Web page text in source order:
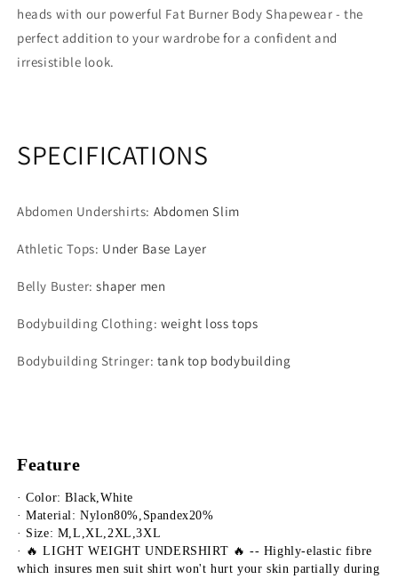
heads with our powerful Fat Burner Body Shapewear - the
perfect addition to your wardrobe for a confident and
irresistible look.
SPECIFICATIONS
Abdomen Undershirts: Abdomen Slim
Athletic Tops: Under Base Layer
Belly Buster:shaper men
Bodybuilding Clothing: weight loss tops
Bodybuilding Stringer: tank top bodybuilding
Feature
· Color: Black,White
· Material: Nylon80%,Spandex20%
· Size: M,L,XL,2XL,3XL
· 🔥 LIGHT WEIGHT UNDERSHIRT 🔥 -- Highly-elastic fibre
which insures men suit shirt won't hurt your skin partially during